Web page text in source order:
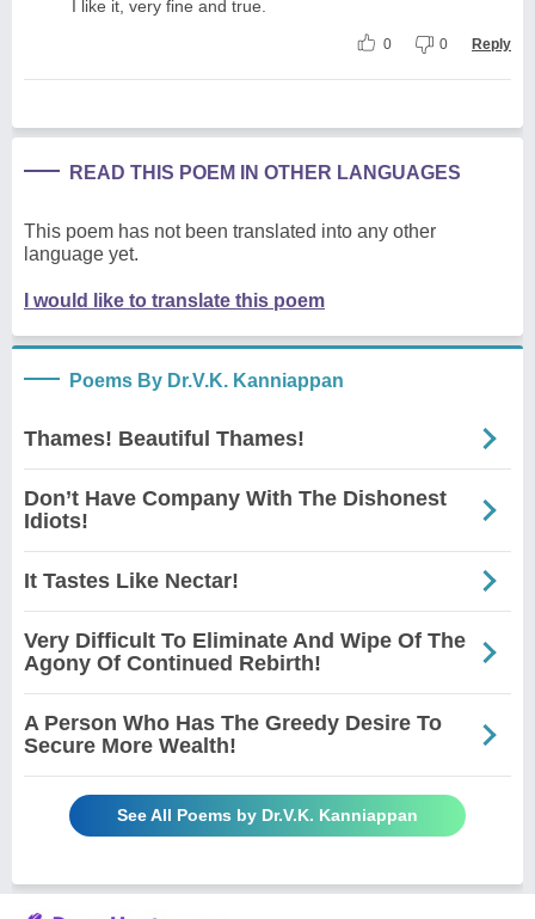
I like it, very fine and true.
0 0 Reply
READ THIS POEM IN OTHER LANGUAGES
This poem has not been translated into any other
language yet.
I would like to translate this poem
Poems By Dr.V.K. Kanniappan
Thames! Beautiful Thames!
Don’t Have Company With The Dishonest
Idiots!
It Tastes Like Nectar!
Very Difficult To Eliminate And Wipe Of The
Agony Of Continued Rebirth!
A Person Who Has The Greedy Desire To
Secure More Wealth!
See All Poems by Dr.V.K. Kanniappan